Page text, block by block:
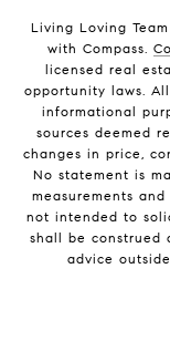
Living Loving
with Compass.
licensed real
opportunity laws.
informational
sources deemed
changes in price,
No statement is
measurements
not intended to
shall be construed
advice